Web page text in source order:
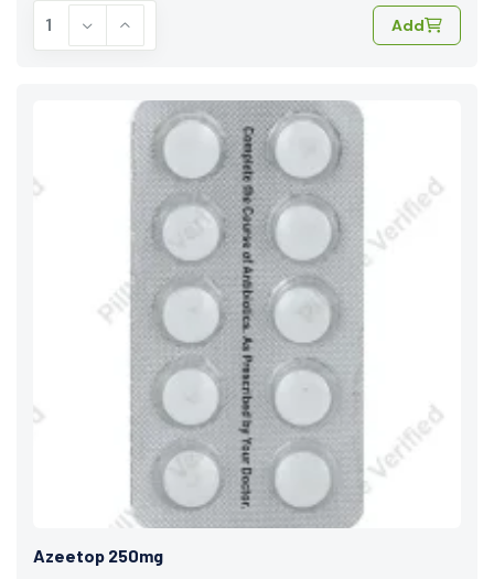
Add
Azeetop 250mg